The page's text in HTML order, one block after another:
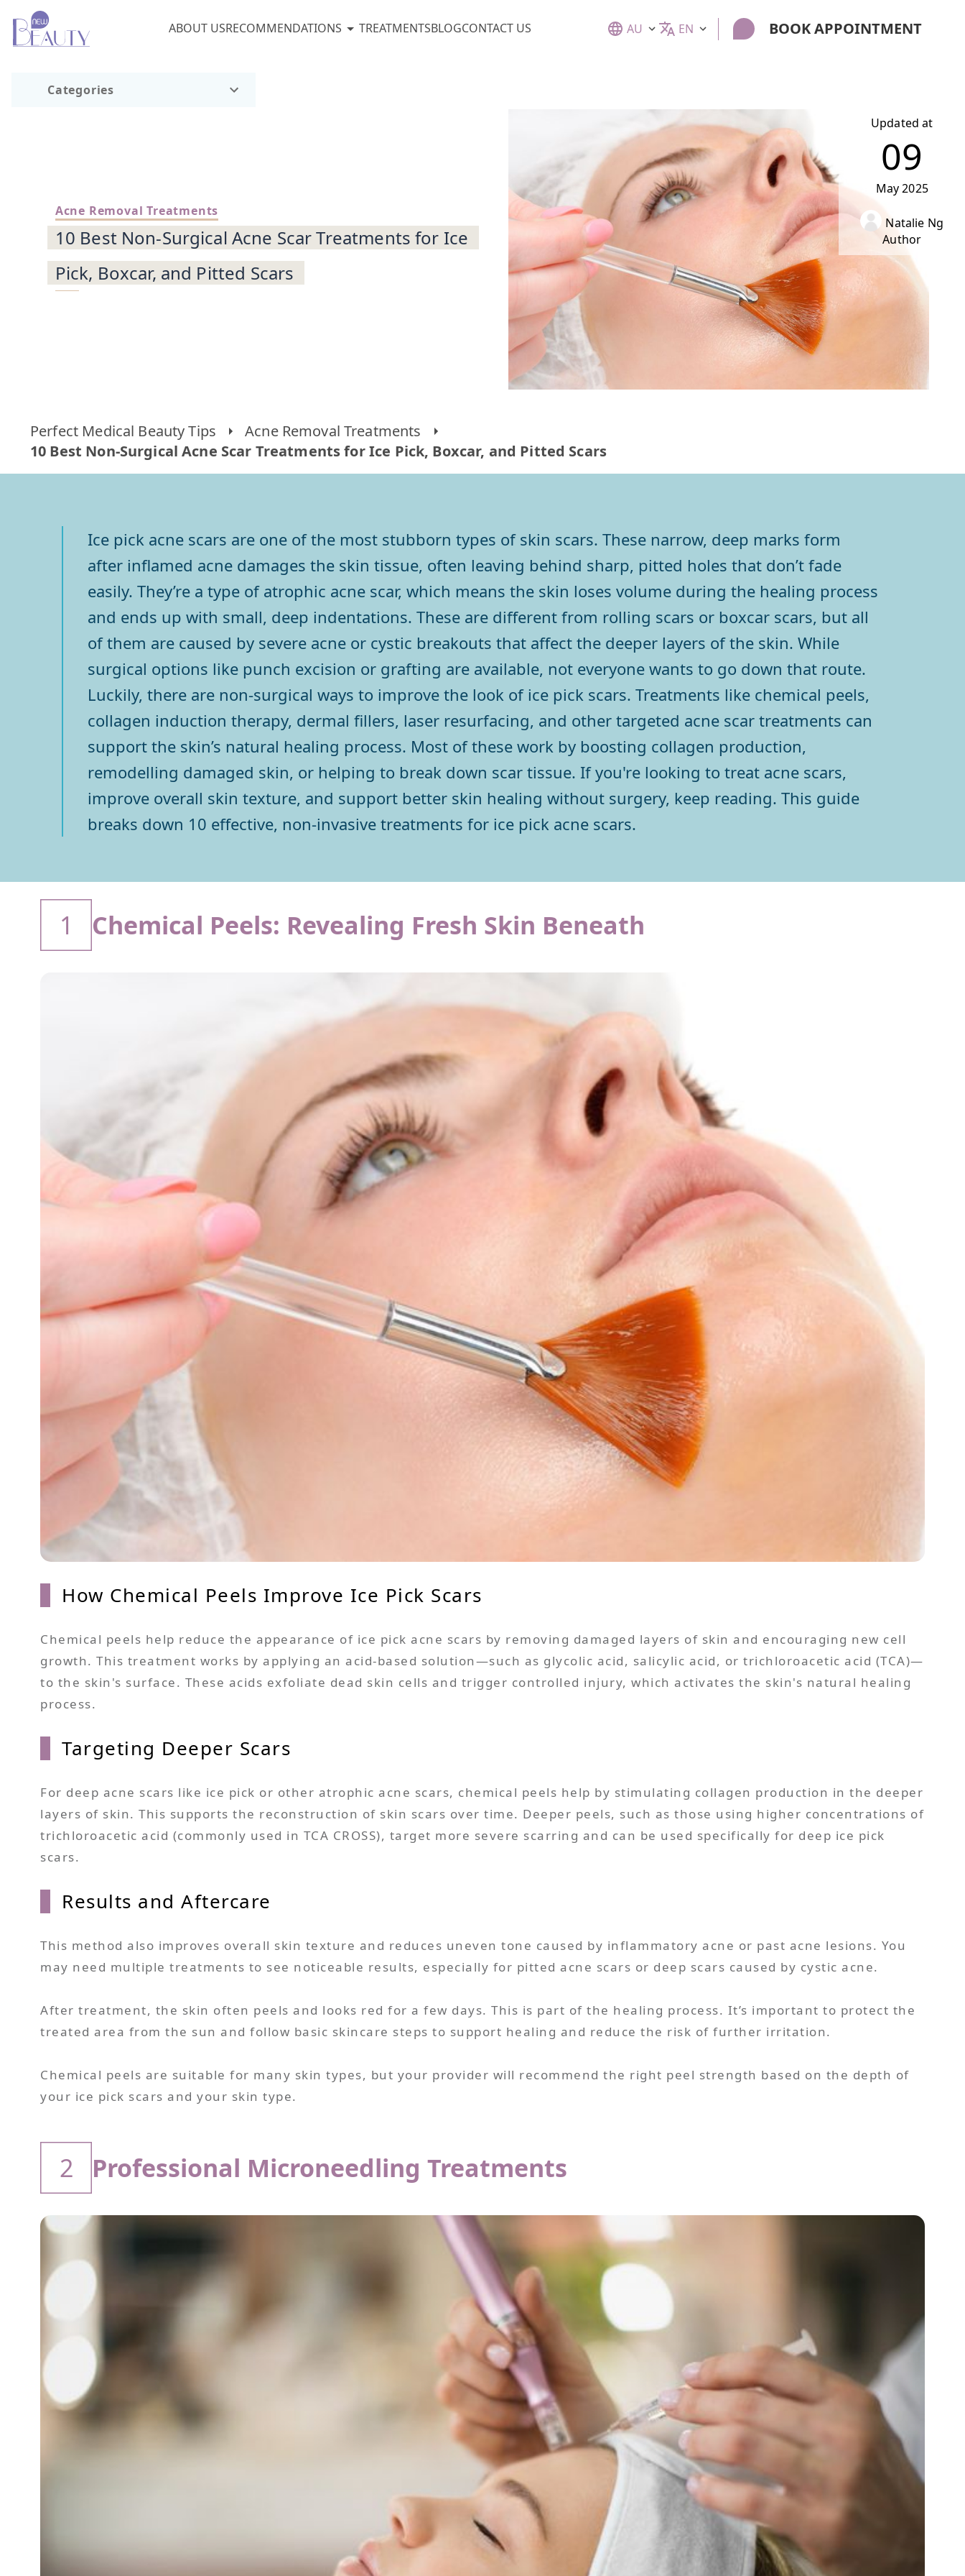
Categories
ABOUT USRECOMMENDATIONS TREATMENTSBLOGCONTACT US AU EN BOOK APPOINTMENT
Acne Removal Treatments
10 Best Non-Surgical Acne Scar Treatments for Ice
Pick, Boxcar, and Pitted Scars
Perfect Medical Beauty Tips
Acne Removal Treatments
10 Best Non-Surgical Acne Scar Treatments for Ice Pick, Boxcar, and Pitted Scars
Updated at
09
May2025
Natalie Ng
Author
Ice pick acne scars are one of the most stubborn types of skin scars. These narrow, deep marks form
after inflamed acne damages the skin tissue, often leaving behind sharp, pitted holes that don’t fade
easily. They’re a type of atrophic acne scar, which means the skin loses volume during the healing process
and ends up with small, deep indentations. These are different from rolling scars or boxcar scars, but all
of them are caused by severe acne or cystic breakouts that affect the deeper layers of the skin. While
surgical options like punch excision or grafting are available, not everyone wants to go down that route.
Luckily, there are non-surgical ways to improve the look of ice pick scars. Treatments like chemical peels,
collagen induction therapy, dermal fillers, laser resurfacing, and other targeted acne scar treatments can
support the skin’s natural healing process. Most of these work by boosting collagen production,
remodelling damaged skin, or helping to break down scar tissue. If you're looking to treat acne scars,
improve overall skin texture, and support better skin healing without surgery, keep reading. This guide
breaks down 10 effective, non-invasive treatments for ice pick acne scars.
1 Chemical Peels: Revealing Fresh Skin Beneath
How Chemical Peels Improve Ice Pick Scars
Chemical peels help reduce the appearance of ice pick acne scars by removing damaged layers of skin and encouraging new cell
growth. This treatment works by applying an acid-based solution—such as glycolic acid, salicylic acid, or trichloroacetic acid (TCA)—
to the skin's surface. These acids exfoliate dead skin cells and trigger controlled injury, which activates the skin's natural healing
process.
Targeting Deeper Scars
For deep acne scars like ice pick or other atrophic acne scars, chemical peels help by stimulating collagen production in the deeper
layers of skin. This supports the reconstruction of skin scars over time. Deeper peels, such as those using higher concentrations of
trichloroacetic acid (commonly used in TCA CROSS), target more severe scarring and can be used specifically for deep ice pick
scars.
Results and Aftercare
This method also improves overall skin texture and reduces uneven tone caused by inflammatory acne or past acne lesions. You
may need multiple treatments to see noticeable results, especially for pitted acne scars or deep scars caused by cystic acne.
After treatment, the skin often peels and looks red for a few days. This is part of the healing process. It’s important to protect the
treated area from the sun and follow basic skincare steps to support healing and reduce the risk of further irritation.
Chemical peels are suitable for many skin types, but your provider will recommend the right peel strength based on the depth of
your ice pick scars and your skin type.
2 Professional Microneedling Treatments